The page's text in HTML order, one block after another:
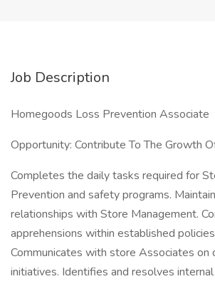
Job Description
Homegoods Loss Prevention Associate
Opportunity: Contribute To The Growth
Completes the daily tasks required for
Prevention and safety programs.
relationships with Store Management.
apprehensions within established
Communicates with store Associates on
initiatives. Identifies and resolves